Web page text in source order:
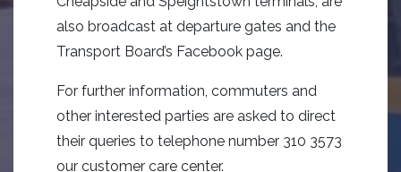
also broadcast at departure gates and the
Transport Board’s Facebook page.
For further information, commuters and
other interested parties are asked to direct
their queries to telephone number 310 3573
our customer care center.